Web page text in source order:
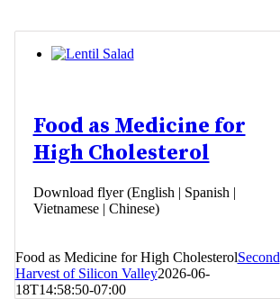
Food as Medicine for
High Cholesterol
Download flyer (English | Spanish |
Vietnamese | Chinese)
Food as Medicine for High CholesterolSecond
Harvest of Silicon Valley2026-06-
18T14:58:50-07:00